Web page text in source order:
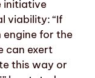
initiative
viability: “If
for the
can exert
this way or